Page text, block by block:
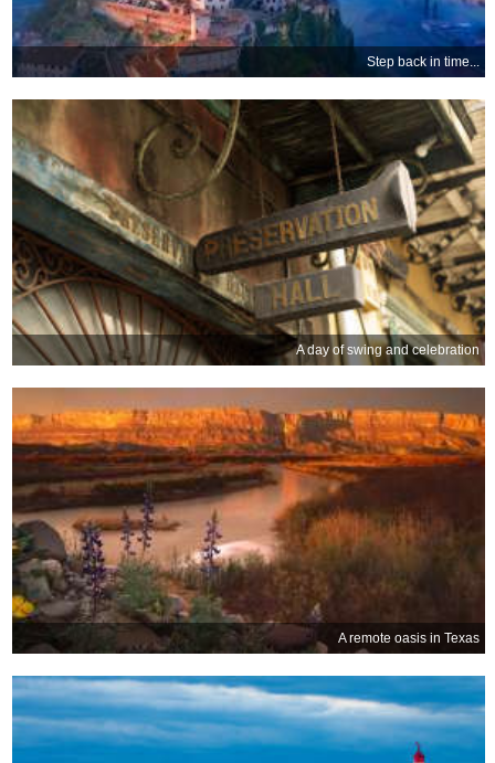
Step back in time...
A day of swing and celebration
A remote oasis in Texas